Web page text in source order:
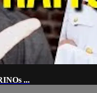
...